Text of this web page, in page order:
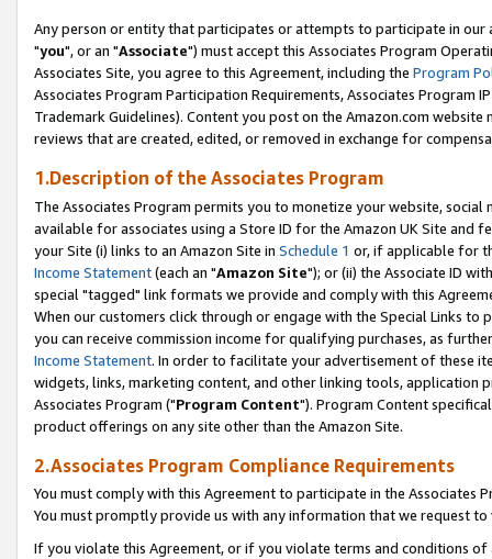
Any person or entity that participates or attempts to participate in our
"you", or an "Associate") must accept this Associates Program
Associates Site, you agree to this Agreement, including the Program
Associates Program Participation Requirements, Associates Program
Trademark Guidelines). Content you post on the Amazon.com
reviews that are created, edited, or removed in exchange for
1.Description of the Associates Program
The Associates Program permits you to monetize your website,
available for associates using a Store ID for the Amazon UK Site and
your Site (i) links to an Amazon Site in Schedule 1 or, if applicable for
Income Statement(each an "Amazon Site"); or (ii) the Associate ID
special "tagged" link formats we provide and comply with this
When our customers click through or engage with the Special Links
you can receive commission income for qualifying purchases, as
Income Statement. In order to facilitate your advertisement of these
widgets, links, marketing content, and other linking tools, application
Associates Program ("Program Content"). Program Content
product offerings on any site other than the Amazon Site.
2.Associates Program Compliance Requirements
You must comply with this Agreement to participate in the Associates
You must promptly provide us with any information that we request
If you violate this Agreement, or if you violate terms and conditions